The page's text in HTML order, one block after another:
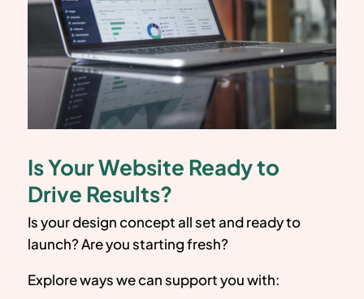
Is Your Website Ready to
Drive Results?
Is your design concept all set and ready to
launch? Are you starting fresh?
Explore ways we can support you with: